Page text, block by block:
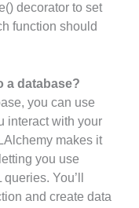
decorator to set
function should
a database?
you can use
interact with your
makes it
you use
You’ll
and create data